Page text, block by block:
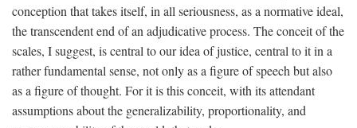
conception that takes itself, in all seriousness, as a normative ideal,
the transcendent end of an adjudicative process. The conceit of the
scales, I suggest, is central to our idea of justice, central to it in a
rather fundamental sense, not only as a figure of speech but also
as a figure of thought. For it is this conceit, with its attendant
assumptions about the generalizability, proportionality, and